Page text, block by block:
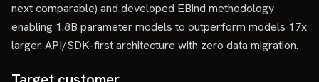
next comparable) and developed EBind methodology
enabling 1.8B parameter models to outperform models 17x
larger. API/SDK-first architecture with zero data migration.